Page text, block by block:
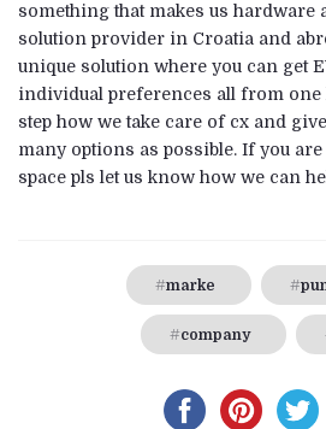
something that makes us hardware
solution provider in Croatia and
unique solution where you can get
individual preferences all from one
step how we take care of cx and
many options as possible. If you
space pls let us know how we can
marke
company